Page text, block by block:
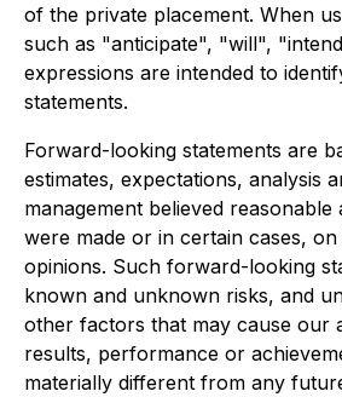
of the private placement. When
such as "anticipate", "will",
expressions are intended to
statements.
Forward-looking statements are
estimates, expectations, analysis
management believed reasonable
were made or in certain cases,
opinions. Such forward-looking
known and unknown risks, and
other factors that may cause our
results, performance or
materially different from any